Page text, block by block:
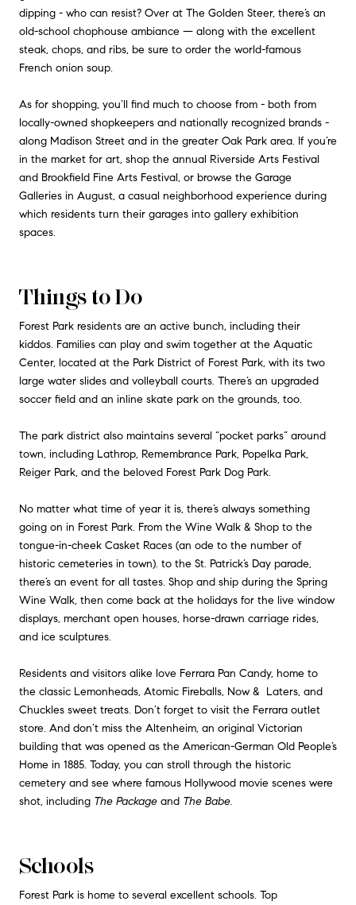
dipping - who can resist? Over at The Golden Steer, there’s an
old-school chophouse ambiance — along with the excellent
steak, chops, and ribs, be sure to order the world-famous
French onion soup.
As for shopping, you’ll find much to choose from - both from
locally-owned shopkeepers and nationally recognized brands -
along Madison Street and in the greater Oak Park area. If you’re
in the market for art, shop the annual Riverside Arts Festival
and Brookfield Fine Arts Festival, or browse the Garage
Galleries in August, a casual neighborhood experience during
which residents turn their garages into gallery exhibition
spaces.
Things to Do
Forest Park residents are an active bunch, including their
kiddos. Families can play and swim together at the Aquatic
Center, located at the Park District of Forest Park, with its two
large water slides and volleyball courts. There’s an upgraded
soccer field and an inline skate park on the grounds, too.
The park district also maintains several “pocket parks” around
town, including Lathrop, Remembrance Park, Popelka Park,
Reiger Park, and the beloved Forest Park Dog Park.
No matter what time of year it is, there’s always something
going on in Forest Park. From the Wine Walk & Shop to the
tongue-in-cheek Casket Races (an ode to the number of
historic cemeteries in town). to the St. Patrick’s Day parade,
there’s an event for all tastes. Shop and ship during the Spring
Wine Walk, then come back at the holidays for the live window
displays, merchant open houses, horse-drawn carriage rides,
and ice sculptures.
Residents and visitors alike love Ferrara Pan Candy, home to
the classic Lemonheads, Atomic Fireballs, Now & Laters, and
Chuckles sweet treats. Don’t forget to visit the Ferrara outlet
store. And don’t miss the Altenheim, an original Victorian
building that was opened as the American-German Old People’s
Home in 1885. Today, you can stroll through the historic
cemetery and see where famous Hollywood movie scenes were
shot, including The Package and The Babe.
Schools
Forest Park is home to several excellent schools. Top